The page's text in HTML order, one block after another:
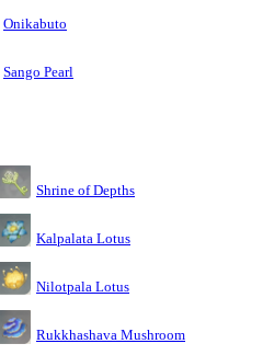
Onikabuto
Sango Pearl
Shrine of Depths
Kalpalata Lotus
Nilotpala Lotus
Rukkhashava Mushroom